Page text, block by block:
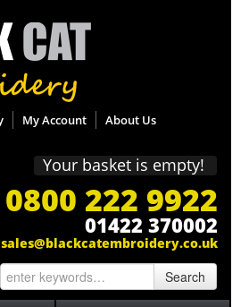
My Account
About Us
Your basket is empty!
0800 222 9922
01422 370002
sales@blackcatembroidery.co.uk
Search